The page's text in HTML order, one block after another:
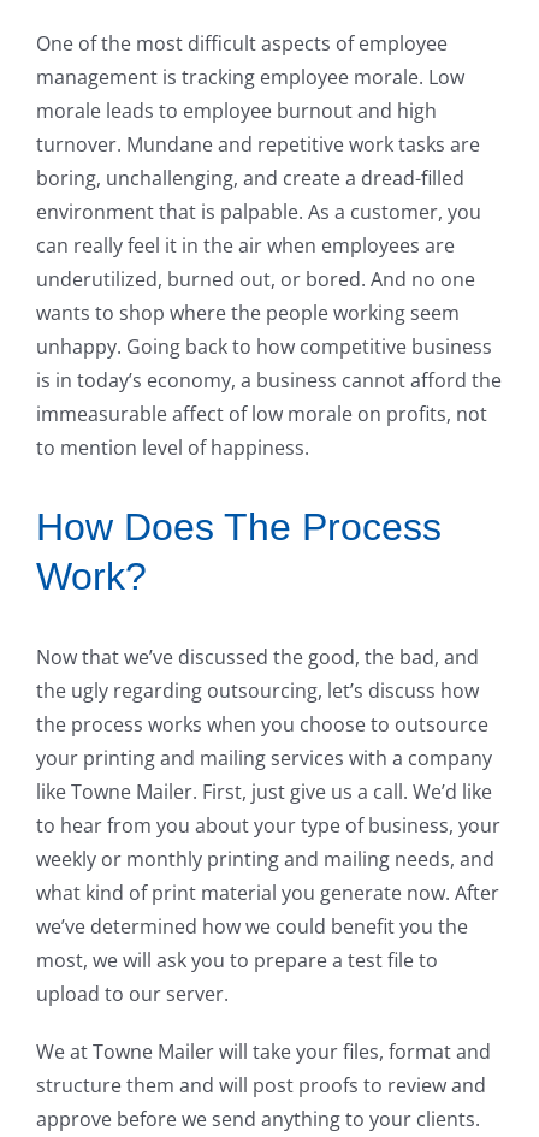
One of the most difficult aspects of employee
management is tracking employee morale. Low
morale leads to employee burnout and high
turnover. Mundane and repetitive work tasks are
boring, unchallenging, and create a dread-filled
environment that is palpable. As a customer, you
can really feel it in the air when employees are
underutilized, burned out, or bored. And no one
wants to shop where the people working seem
unhappy. Going back to how competitive business
is in today’s economy, a business cannot afford the
immeasurable affect of low morale on profits, not
to mention level of happiness.
How Does The Process
Work?
Now that we’ve discussed the good, the bad, and
the ugly regarding outsourcing, let’s discuss how
the process works when you choose to outsource
your printing and mailing services with a company
like Towne Mailer. First, just give us a call. We’d like
to hear from you about your type of business, your
weekly or monthly printing and mailing needs, and
what kind of print material you generate now. After
we’ve determined how we could benefit you the
most, we will ask you to prepare a test file to
upload to our server.
We at Towne Mailer will take your files, format and
structure them and will post proofs to review and
approve before we send anything to your clients.